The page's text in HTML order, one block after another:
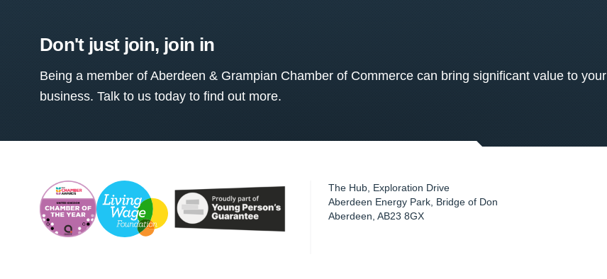
Don't just join, join in
Being a member of Aberdeen & Grampian Chamber of Commerce can bring significant value to your
business. Talk to us today to find out more.
The Hub, Exploration Drive
Aberdeen Energy Park, Bridge of Don
Aberdeen ,AB23 8GX